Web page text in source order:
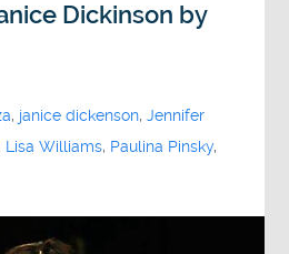
Dickinson by
, janice dickenson,Jennifer
Lisa Williams, Paulina Pinsky,